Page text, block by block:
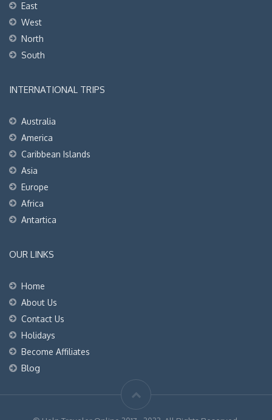
East
West
North
South
INTERNATIONAL TRIPS
Australia
America
Caribbean Islands
Asia
Europe
Africa
Antartica
OUR LINKS
Home
About Us
Contact Us
Holidays
Become Affiliates
Blog